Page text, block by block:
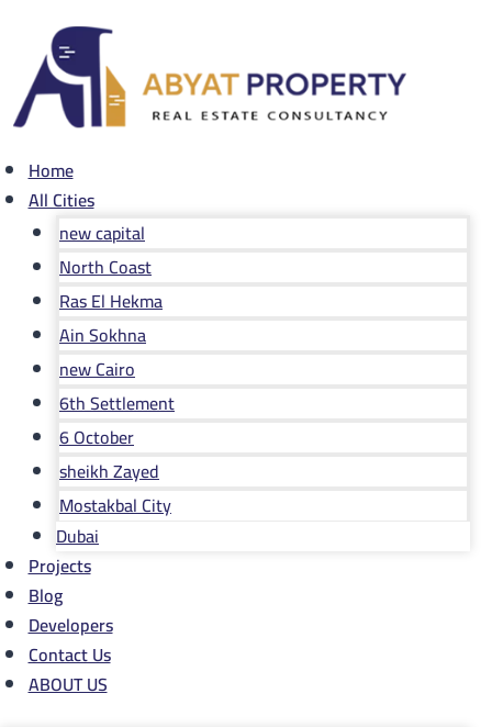
content
Home
All Cities
new capital
North Coast
Ras El Hekma
Ain Sokhna
new Cairo
6th Settlement
6 October
sheikh Zayed
Mostakbal City
Dubai
Projects
Blog
Developers
Contact Us
ABOUT US